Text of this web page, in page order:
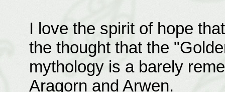
I love the spirit of hope
the thought that the
mythology is a barely
Aragorn and Arwen.